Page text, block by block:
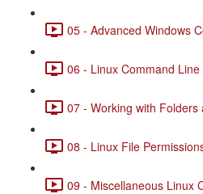
05 - Advanced Windows
06 - Linux Command
07 - Working with Folders
08 - Linux File
09 - Miscellaneous Linux